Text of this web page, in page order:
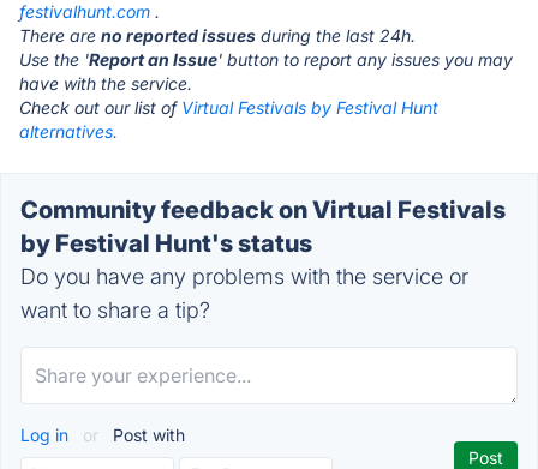
festivalhunt.com .
There are no reported issues during the last 24h.
Use the 'Report an Issue' button to report any issues you may
have with the service.
Check out our list of Virtual Festivals by Festival Hunt
alternatives.
Community feedback on Virtual Festivals
by Festival Hunt's status
Do you have any problems with the service or
want to share a tip?
Log in or Post with